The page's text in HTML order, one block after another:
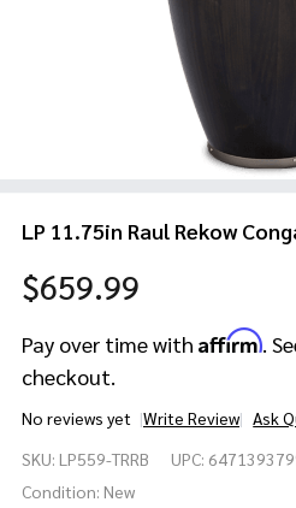
LP 11.75in Raul Rekow
$659.99
Pay over time with Affirm.
checkout.
No reviews yet Write Review Ask
11.75in
Raul
SKU: LP559-TRRB UPC:
Condition: New